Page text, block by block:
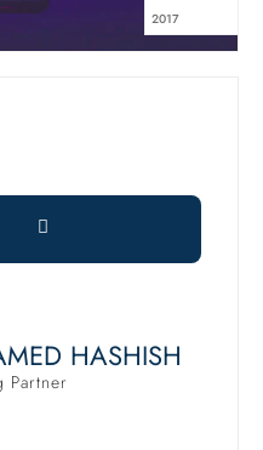
2017
HASHISH
Partner